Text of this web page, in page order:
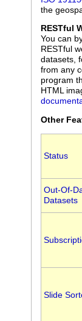
the
RESTful
You can
RESTful
datasets,
from any
program
HTML
Other
Status
Out-Of-
Datasets
Slide